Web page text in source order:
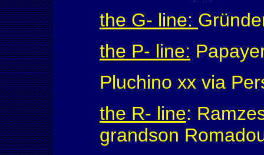
the G- line:
the P- line:
Pluchino xx via
the R- line:
grandson